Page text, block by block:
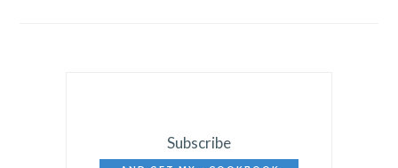
Subscribe